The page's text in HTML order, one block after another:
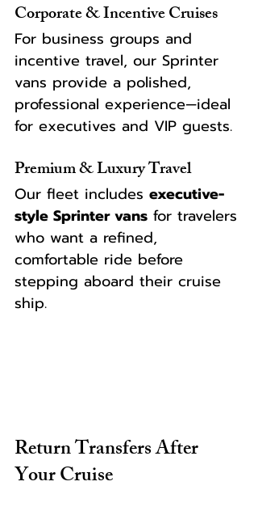
Corporate & Incentive Cruises
For business groups and
incentive travel, our Sprinter
vans provide a polished,
professional experience—ideal
for executives and VIP guests.
Premium & Luxury Travel
Our fleet includes executive-
style Sprinter vans for travelers
who want a refined,
comfortable ride before
stepping aboard their cruise
ship.
Return Transfers After
Your Cruise